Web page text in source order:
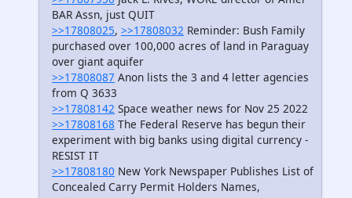
BAR Assn, just QUIT
>>17808025, >>17808032 Reminder: Bush Family
purchased over 100,000 acres of land in Paraguay
over giant aquifer
>>17808087 Anon lists the 3 and 4 letter agencies
from Q 3633
>>17808142 Space weather news for Nov 25 2022
>>17808168 The Federal Reserve has begun their
experiment with big banks using digital currency -
RESIST IT
>>17808180 New York Newspaper Publishes List of
Concealed Carry Permit Holders Names,